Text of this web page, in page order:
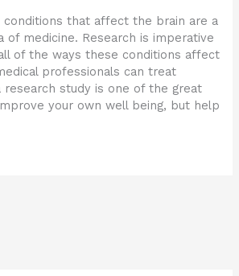
conditions that affect the brain are a
of medicine. Research is imperative
of the ways these conditions affect
professionals can treat
research study is one of the great
your own well being, but help